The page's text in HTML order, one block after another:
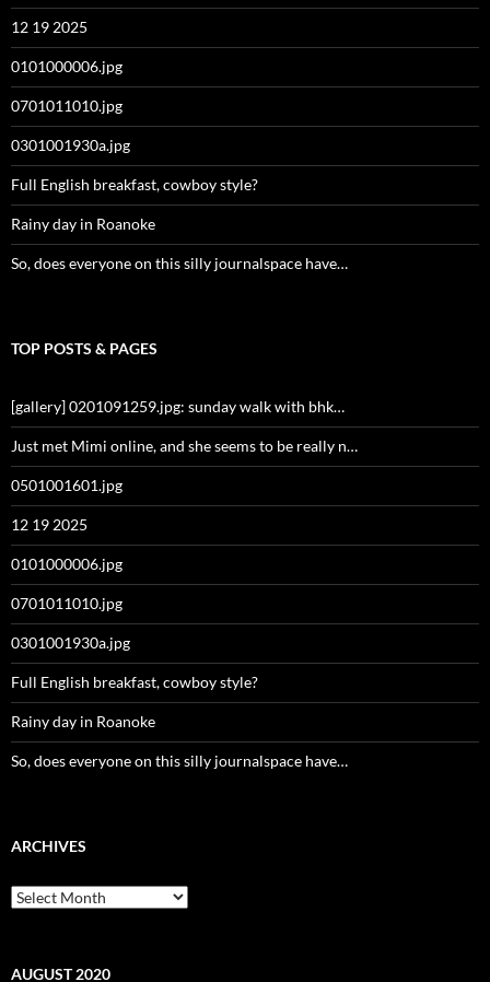
12 19 2025
0101000006.jpg
0701011010.jpg
0301001930a.jpg
Full English breakfast, cowboy style?
Rainy day in Roanoke
So, does everyone on this silly journalspace have…
TOP POSTS & PAGES
[gallery] 0201091259.jpg: sunday walk with bhk…
Just met Mimi online, and she seems to be really n…
0501001601.jpg
12 19 2025
0101000006.jpg
0701011010.jpg
0301001930a.jpg
Full English breakfast, cowboy style?
Rainy day in Roanoke
So, does everyone on this silly journalspace have…
ARCHIVES
Archives
AUGUST 2020